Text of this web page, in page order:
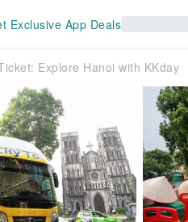
Exclusive App Deals
Explore Hanoi with KKday